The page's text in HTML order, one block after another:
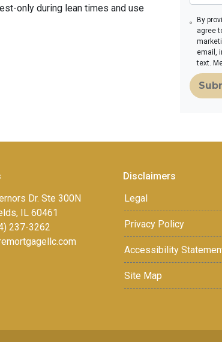
only during lean times and use
By
agree
email,
text.
Dr. Ste 300N
IL 60461
237-3262
Disclaimers
Legal
Privacy Policy
Accessibility
Site Map